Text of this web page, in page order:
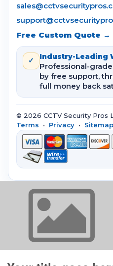
Free Custom Quote →
✓ Industry-Leading
Professional-
by free support,
full money back
© 2026 CCTV Security Pros
Terms • Privacy • Sitemap